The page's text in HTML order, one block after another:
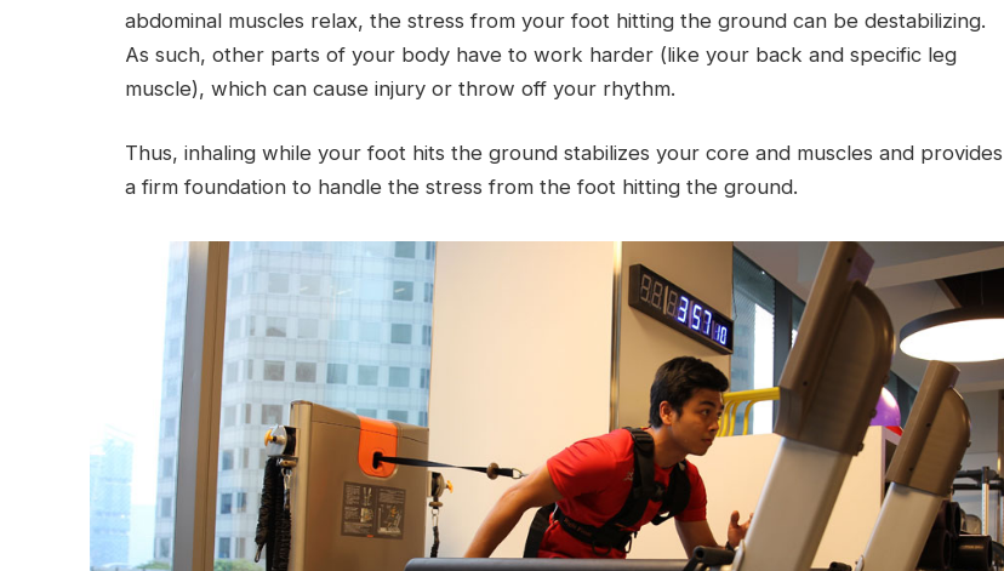
abdominal muscles relax, the stress from your foot hitting the ground can be destabilizing.
As such, other parts of your body have to work harder (like your back and specific leg
muscle), which can cause injury or throw off your rhythm.
Thus, inhaling while your foot hits the ground stabilizes your core and muscles and provides
a firm foundation to handle the stress from the foot hitting the ground.